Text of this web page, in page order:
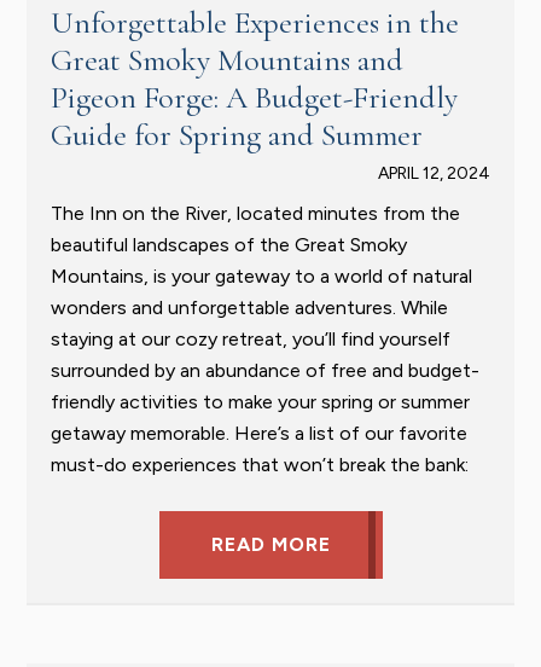
Unforgettable Experiences in the
Great Smoky Mountains and
Pigeon Forge: A Budget-Friendly
Guide for Spring and Summer
APRIL 12, 2024
The Inn on the River, located minutes from the
beautiful landscapes of the Great Smoky
Mountains, is your gateway to a world of natural
wonders and unforgettable adventures. While
staying at our cozy retreat, you’ll find yourself
surrounded by an abundance of free and budget-
friendly activities to make your spring or summer
getaway memorable. Here’s a list of our favorite
must-do experiences that won’t break the bank:
READ MORE